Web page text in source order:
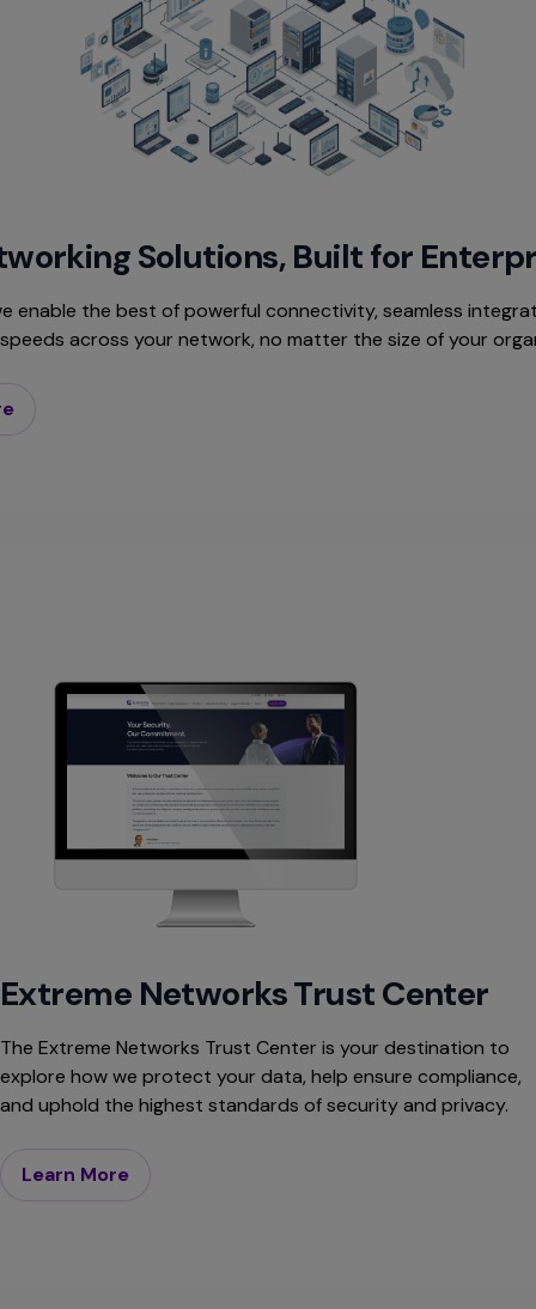
Solutions, Built for
enable the best of powerful connectivity, seamless
across your network, no matter the size of your
Extreme Networks Trust Center
The Extreme Networks Trust Center is your destination to
explore how we protect your data, help ensure compliance,
and uphold the highest standards of security and privacy.
Learn More